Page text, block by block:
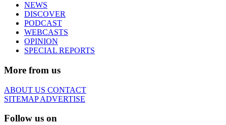
NEWS
DISCOVER
PODCAST
WEBCASTS
OPINION
SPECIAL REPORTS
More from us
ABOUT US CONTACT
SITEMAPADVERTISE
Follow us on